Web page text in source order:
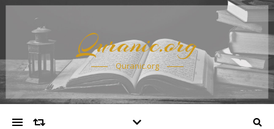
Quranic.org
Quranic.org